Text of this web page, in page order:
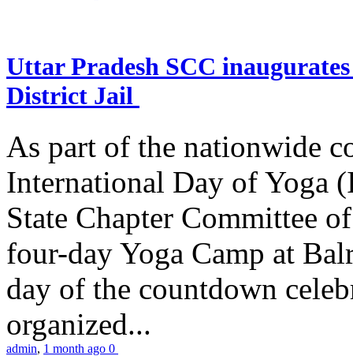
Uttar Pradesh SCC
District Jail
As part of the nationwide
International Day of Yoga
State Chapter Committee
four-day Yoga Camp at
day of the countdown
organized...
admin, 1 month ago 0